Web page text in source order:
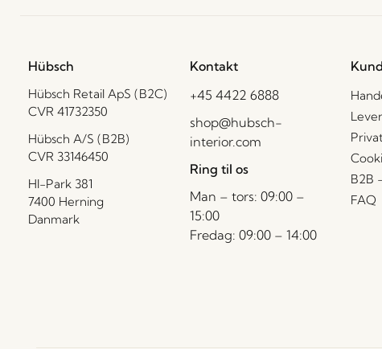
Hübsch
Hübsch Retail ApS (B2C)
CVR 41732350
Hübsch A/S (B2B)
CVR 33146450
HI-Park 381
7400 Herning
Danmark
Kontakt
+45 4422 6888
shop@hubsch-
interior.com
Ring til os
Man – tors: 09:00 –
15:00
Fredag: 09:00 – 14:00
B2B
FAQ